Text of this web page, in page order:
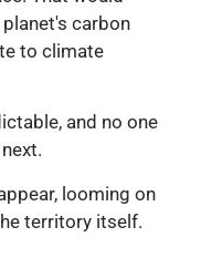
carbon
to climate
and no one
looming on
territory itself.